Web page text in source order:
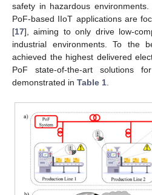
safety in hazardous
PoF-based IIoT applications are
[17], aiming to only drive low-
industrial environments. To the
achieved the highest delivered
PoF state-of-the-art solutions
demonstrated in Table 1